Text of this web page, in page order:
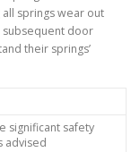
springs wear out
door
their springs’
significant safety
advised